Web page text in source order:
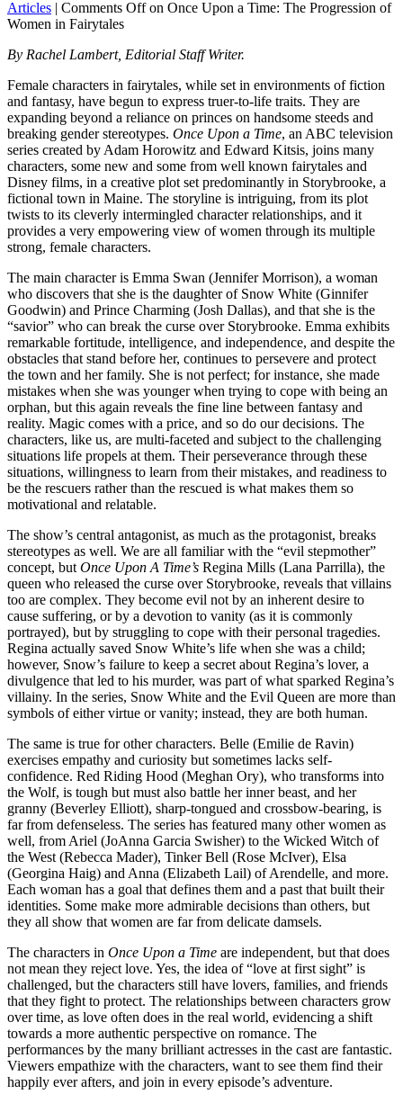
Articles | Comments Offon Once Upon a Time: The Progression of
Women in Fairytales
By Rachel Lambert, Editorial Staff Writer.
Female characters in fairytales, while set in environments of fiction
and fantasy, have begun to express truer-to-life traits. They are
expanding beyond a reliance on princes on handsome steeds and
breaking gender stereotypes. Once Upon a Time, an ABC television
series created by Adam Horowitz and Edward Kitsis, joins many
characters, some new and some from well known fairytales and
Disney films, in a creative plot set predominantly in Storybrooke, a
fictional town in Maine. The storyline is intriguing, from its plot
twists to its cleverly intermingled character relationships, and it
provides a very empowering view of women through its multiple
strong, female characters.
The main character is Emma Swan (Jennifer Morrison), a woman
who discovers that she is the daughter of Snow White (Ginnifer
Goodwin) and Prince Charming (Josh Dallas), and that she is the
“savior” who can break the curse over Storybrooke. Emma exhibits
remarkable fortitude, intelligence, and independence, and despite the
obstacles that stand before her, continues to persevere and protect
the town and her family. She is not perfect; for instance, she made
mistakes when she was younger when trying to cope with being an
orphan, but this again reveals the fine line between fantasy and
reality. Magic comes with a price, and so do our decisions. The
characters, like us, are multi-faceted and subject to the challenging
situations life propels at them. Their perseverance through these
situations, willingness to learn from their mistakes, and readiness to
be the rescuers rather than the rescued is what makes them so
motivational and relatable.
The show’s central antagonist, as much as the protagonist, breaks
stereotypes as well. We are all familiar with the “evil stepmother”
concept, but Once Upon A Time’s Regina Mills (Lana Parrilla), the
queen who released the curse over Storybrooke, reveals that villains
too are complex. They become evil not by an inherent desire to
cause suffering, or by a devotion to vanity (as it is commonly
portrayed), but by struggling to cope with their personal tragedies.
Regina actually saved Snow White’s life when she was a child;
however, Snow’s failure to keep a secret about Regina’s lover, a
divulgence that led to his murder, was part of what sparked Regina’s
villainy. In the series, Snow White and the Evil Queen are more than
symbols of either virtue or vanity; instead, they are both human.
The same is true for other characters. Belle (Emilie de Ravin)
exercises empathy and curiosity but sometimes lacks self-
confidence. Red Riding Hood (Meghan Ory), who transforms into
the Wolf, is tough but must also battle her inner beast, and her
granny (Beverley Elliott), sharp-tongued and crossbow-bearing, is
far from defenseless. The series has featured many other women as
well, from Ariel (JoAnna Garcia Swisher) to the Wicked Witch of
the West (Rebecca Mader), Tinker Bell (Rose McIver), Elsa
(Georgina Haig) and Anna (Elizabeth Lail) of Arendelle, and more.
Each woman has a goal that defines them and a past that built their
identities. Some make more admirable decisions than others, but
they all show that women are far from delicate damsels.
The characters in Once Upon a Time are independent, but that does
not mean they reject love. Yes, the idea of “love at first sight” is
challenged, but the characters still have lovers, families, and friends
that they fight to protect. The relationships between characters grow
over time, as love often does in the real world, evidencing a shift
towards a more authentic perspective on romance. The
performances by the many brilliant actresses in the cast are fantastic.
Viewers empathize with the characters, want to see them find their
happily ever afters, and join in every episode’s adventure.